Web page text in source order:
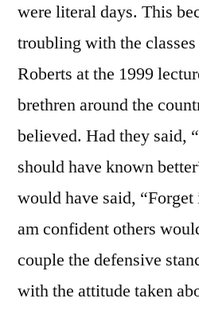
were literal days. This
troubling with the
Roberts at the 1999
brethren around the
believed. Had they said,
should have known
would have said,
am confident others
couple the defensive
with the attitude taken